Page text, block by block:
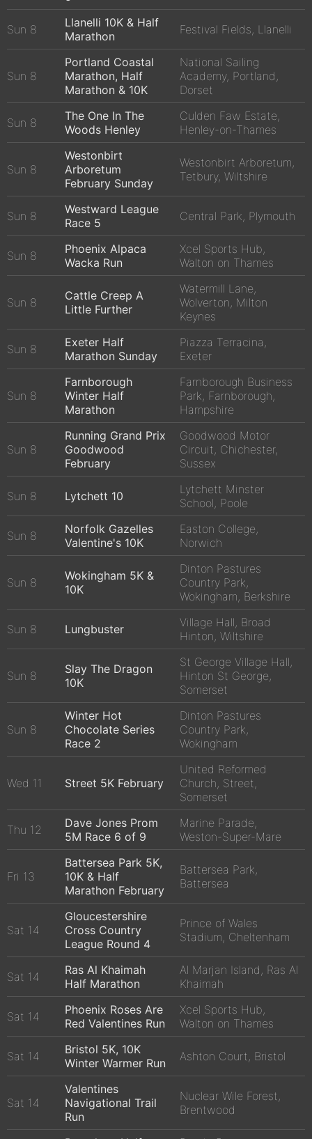
Sun 8
Llanelli 10K & Half
Marathon
Festival Fields, Llanelli
Sun 8
Portland Coastal
Marathon, Half
Marathon & 10K
National Sailing
Academy, Portland,
Dorset
Sun 8
The One In The
Woods Henley
Culden Faw Estate,
Henley-on-Thames
Sun 8
Westonbirt
Arboretum
February Sunday
Westonbirt Arboretum,
Tetbury, Wiltshire
Sun 8
Westward League
Race 5
Central Park, Plymouth
Sun 8
Phoenix Alpaca
Wacka Run
Xcel Sports Hub,
Walton on Thames
Sun 8
Cattle Creep A
Little Further
Watermill Lane,
Wolverton, Milton
Keynes
Sun 8
Exeter Half
Marathon Sunday
Piazza Terracina,
Exeter
Sun 8
Farnborough
Winter Half
Marathon
Farnborough Business
Park, Farnborough,
Hampshire
Sun 8
Running Grand Prix
Goodwood
February
Goodwood Motor
Circuit, Chichester,
Sussex
Sun 8 Lytchett 10
Lytchett Minster
School, Poole
Sun 8
Norfolk Gazelles
Valentine's 10K
Easton College,
Norwich
Sun 8
Wokingham 5K &
10K
Dinton Pastures
Country Park,
Wokingham, Berkshire
Sun 8 Lungbuster
Village Hall, Broad
Hinton, Wiltshire
Sun 8
Slay The Dragon
10K
St George Village Hall,
Hinton St George,
Somerset
Sun 8
Winter Hot
Chocolate Series
Race 2
Dinton Pastures
Country Park,
Wokingham
Wed 11 Street 5K February
United Reformed
Church, Street,
Somerset
Thu 12
Dave Jones Prom
5M Race 6 of 9
Marine Parade,
Weston-Super-Mare
Fri 13
Battersea Park 5K,
10K & Half
Marathon February
Battersea Park,
Battersea
Sat 14
Gloucestershire
Cross Country
League Round 4
Prince of Wales
Stadium, Cheltenham
Sat 14
Ras Al Khaimah
Half Marathon
Al Marjan Island, Ras Al
Khaimah
Sat 14
Phoenix Roses Are
Red Valentines Run
Xcel Sports Hub,
Walton on Thames
Sat 14
Bristol 5K, 10K
Winter Warmer Run
Ashton Court, Bristol
Sat 14
Valentines
Navigational Trail
Run
Nuclear Wile Forest,
Brentwood